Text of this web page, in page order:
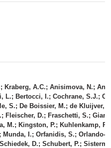
Kraberg, A.C.; Anisimova, N.;
L.; Bertocci, I.; Cochrane, S.J.;
S.; De Boissier, M.; de Kluijver,
Fleischer, D.; Fraschetti, S.;
M.; Kingston, P.; Kuhlenkamp,
Munda, I.; Orfanidis, S.; Orlando-
D.; Schubert, P.;